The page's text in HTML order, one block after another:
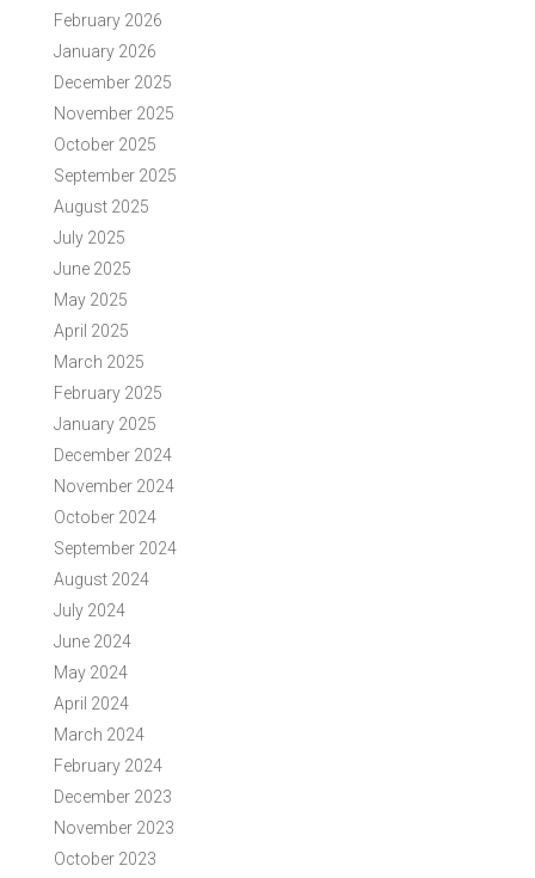
February 2026
January 2026
December 2025
November 2025
October 2025
September 2025
August 2025
July 2025
June 2025
May 2025
April 2025
March 2025
February 2025
January 2025
December 2024
November 2024
October 2024
September 2024
August 2024
July 2024
June 2024
May 2024
April 2024
March 2024
February 2024
December 2023
November 2023
October 2023